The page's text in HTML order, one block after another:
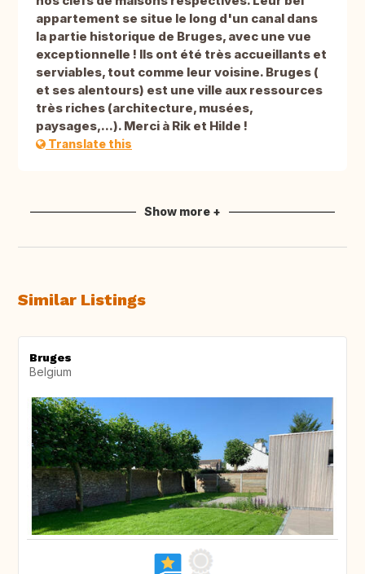
appartement se situe le long d'un canal dans
la partie historique de Bruges, avec une vue
exceptionnelle ! Ils ont été très accueillants et
serviables, tout comme leur voisine. Bruges (
et ses alentours) est une ville aux ressources
très riches (architecture, musées,
paysages,...). Merci à Rik et Hilde !
Translate this
Show more +
Similar Listings
Bruges
Belgium